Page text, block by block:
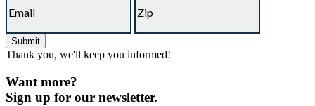
Thank you, we'll keep you informed!
Want more?
Sign up for our newsletter.